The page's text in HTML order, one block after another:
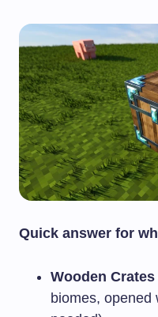
Quick answer for
Wooden Crates
biomes, opened